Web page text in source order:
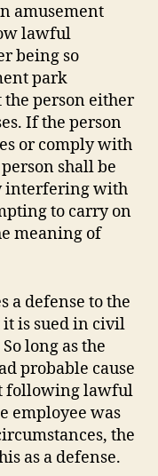
amusement
lawful
being so
park
the person either
If the person
or comply with
shall be
interfering with
to carry on
meaning of
a defense to the
is sued in civil
long as the
probable cause
following lawful
employee was
the
as a defense.